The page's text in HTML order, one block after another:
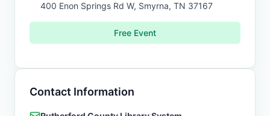
400 Enon Springs Rd W, Smyrna, TN 37167
Free Event
Contact Information